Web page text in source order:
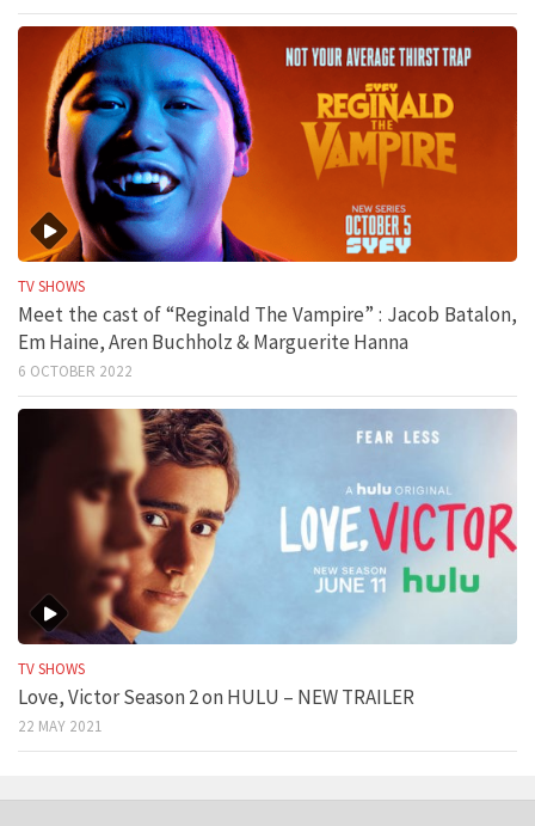
TV SHOWS
Meet the cast of “Reginald The Vampire” : Jacob Batalon,
Em Haine, Aren Buchholz & Marguerite Hanna
6 OCTOBER 2022
TV SHOWS
Love, Victor Season 2 on HULU – NEW TRAILER
22 MAY 2021